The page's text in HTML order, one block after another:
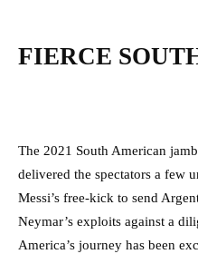
FIERCE
The 2021 South American
delivered the spectators a few
Messi’s free-kick to send
Neymar’s exploits against a
America’s journey has been